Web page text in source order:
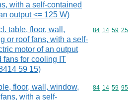
with a self-contained
output <= 125 W)
table, floor, wall,
or roof fans, with a self-
motor of an output
fans for cooling IT
59 15)
Commodity
84 14 59 25
floor, wall, window,
with a self-
Commodity
84 14 59 95